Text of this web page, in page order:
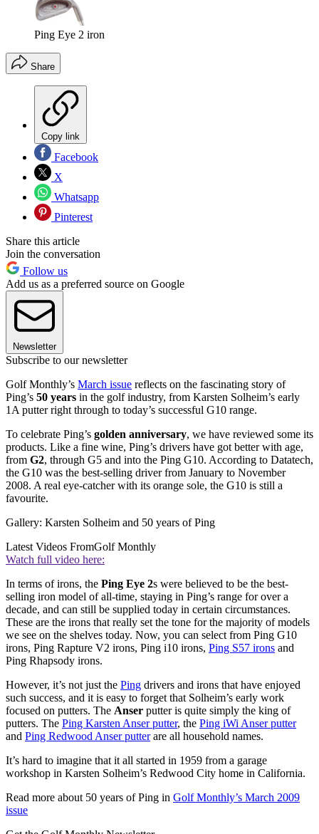
Ping Eye 2 iron
Share
Copy link
Facebook
X
Whatsapp
Pinterest
Share this article
Join the conversation
Follow us
Add us as a preferred source on Google
Newsletter
Subscribe to our newsletter
Golf Monthly’s March issue reflects on the fascinating story of
Ping’s 50 years in the golf industry, from Karsten Solheim’s early
1A putter right through to today’s successful G10 range.
To celebrate Ping’s golden anniversary, we have reviewed some its
products. Like a fine wine, Ping’s drivers have got better with age,
from G2, through G5 and into the Ping G10. According to Datatech,
the G10 was the best-selling driver from January to November
2008. A real eye-catcher with its orange sole, the G10 is still a
favourite.
Gallery: Karsten Solheim and 50 years of Ping
Latest Videos FromGolf Monthly
Watch full video here:
In terms of irons, the Ping Eye 2s were believed to be the best-
selling iron model of all-time, staying in Ping’s range for over a
decade, and can still be supplied today in certain circumstances.
These are the irons that really set the tone for the majority of models
we see on the shelves today. Now, you can select from Ping G10
irons, Ping Rapture V2 irons, Ping i10 irons, Ping S57 irons and
Ping Rhapsody irons.
However, it’s not just the Ping drivers and irons that have enjoyed
such success, and it is easy to forget that Solheim’s early work
focused on putters. The Anser putter is quite simply the king of
putters. The Ping Karsten Anser putter, the Ping iWi Anser putter
and Ping Redwood Anser putterare all household names.
It’s hard to imagine that it all started in 1959 from a garage
workshop in Karsten Solheim’s Redwood City home in California.
Read more about 50 years of Ping in Golf Monthly’s March 2009
issue